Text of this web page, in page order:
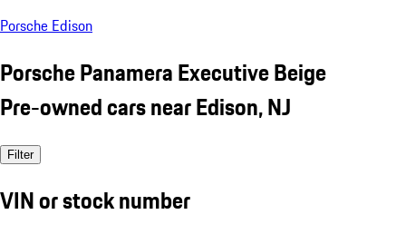
Porsche Edison
Porsche Panamera Executive Beige
Pre-owned cars near Edison, NJ
Filter
VIN or stock number